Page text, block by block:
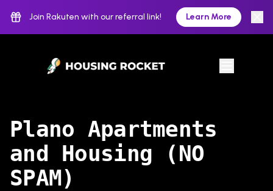
Join Rakuten with our referral link! Learn More
Plano Apartments
and Housing (NO
SPAM)